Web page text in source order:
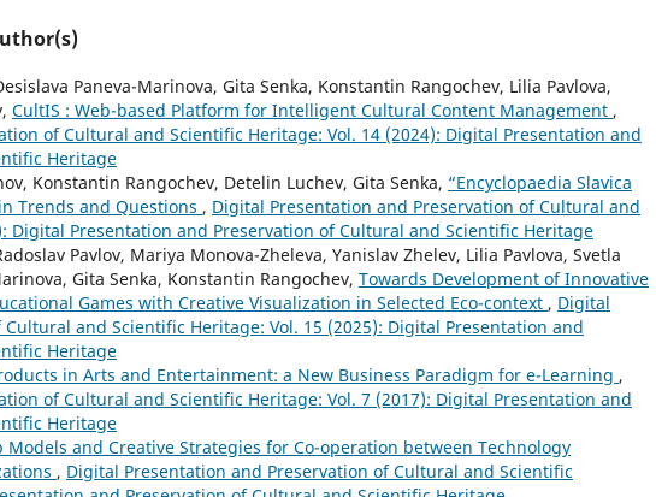
Paneva-Marinova, Gita Senka, Konstantin Rangochev, Lilia Pavlova,
CultIS : Web-based Platform for Intelligent Cultural Content Management ,
of Cultural and Scientific Heritage: Vol. 14 (2024): Digital Presentation and
Heritage
Konstantin Rangochev, Detelin Luchev, Gita Senka, “Encyclopaedia Slavica
Trends and Questions , Digital Presentation and Preservation of Cultural and
Digital Presentation and Preservation of Cultural and Scientific Heritage
Pavlov, Mariya Monova-Zheleva, Yanislav Zhelev, Lilia Pavlova, Svetla
Gita Senka, Konstantin Rangochev, Towards Development of Innovative
Games with Creative Visualization in Selected Eco-context , Digital
and Scientific Heritage: Vol. 15 (2025): Digital Presentation and
Heritage
in Arts and Entertainment: a New Business Paradigm for e-Learning ,
of Cultural and Scientific Heritage: Vol. 7 (2017): Digital Presentation and
Heritage
Models and Creative Strategies for Co-operation between Technology
, Digital Presentation and Preservation of Cultural and Scientific